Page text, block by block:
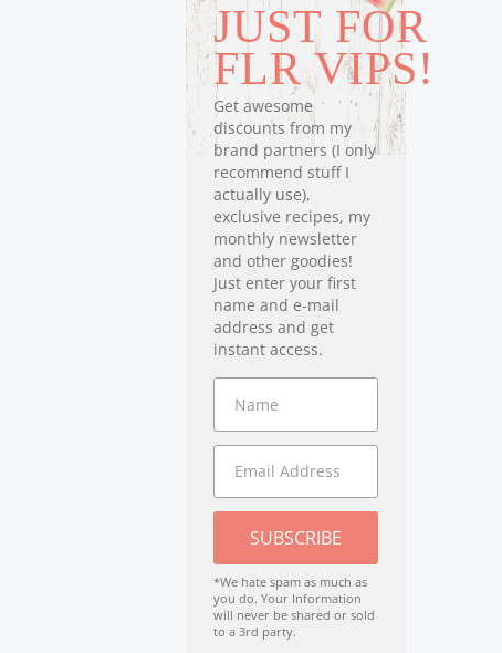
JUST FOR
FLR VIPS!
Get awesome
discounts from my
brand partners (I only
recommend stuff I
actually use),
exclusive recipes, my
monthly newsletter
and other goodies!
Just enter your first
name and e-mail
address and get
instant access.
SUBSCRIBE
*We hate spam as much as
you do. Your Information
will never be shared or sold
to a 3rd party.